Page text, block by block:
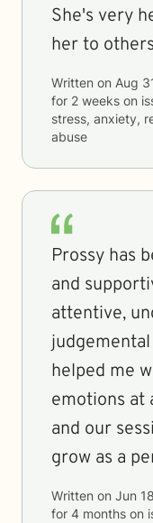
She's very
her to
Written on Aug
for 2 weeks on
stress, anxiety,
abuse
Prossy has
and
attentive,
helped me
emotions at
and our
grow as a
Written on Jun
for 4 months on